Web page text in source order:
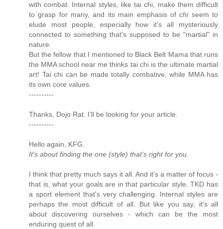
with combat. Internal styles, like tai chi, make them difficult
to grasp for many, and its main emphasis ofchiseem to
elude most people, especially how it's all mysteriously
connected to something that's supposed to be "martial" in
nature.
But the fellow that I mentioned to Black Belt Mama that runs
the MMA school near me thinks tai chi is the ultimate martial
art! Tai chi can be made totally combative, while MMA has
its own core values.
----------
Thanks, Dojo Rat. I'll be looking for your article.
----------
Hello again, KFG.
It's about finding the one (style) that's right for you.
I think that pretty much says it all. And it's a matter of focus -
that is, what your goals are in that particular style. TKD has
a sport element that's very challenging. Internal styles are
perhaps the most difficult of all. But like you say, it's all
about discovering ourselves - which can be the most
enduring quest of all.